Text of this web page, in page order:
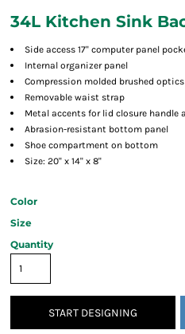
34L Kitchen Sink
Side access 17" computer panel
Internal organizer panel
Compression molded brushed
Removable waist strap
Metal accents for lid closure handle
Abrasion-resistant bottom panel
Shoe compartment on bottom
Size: 20" x 14" x 8"
Color
Size
Quantity
START DESIGNING